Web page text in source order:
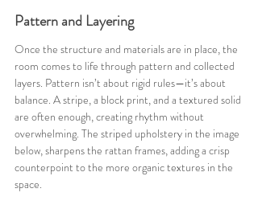
Pattern and Layering
Once the structure and materials are in place, the
room comes to life through pattern and collected
layers. Pattern isn’t about rigid rules—it’s about
balance. A stripe, a block print, and a textured solid
are often enough, creating rhythm without
overwhelming. The striped upholstery in the image
below, sharpens the rattan frames, adding a crisp
counterpoint to the more organic textures in the
space.